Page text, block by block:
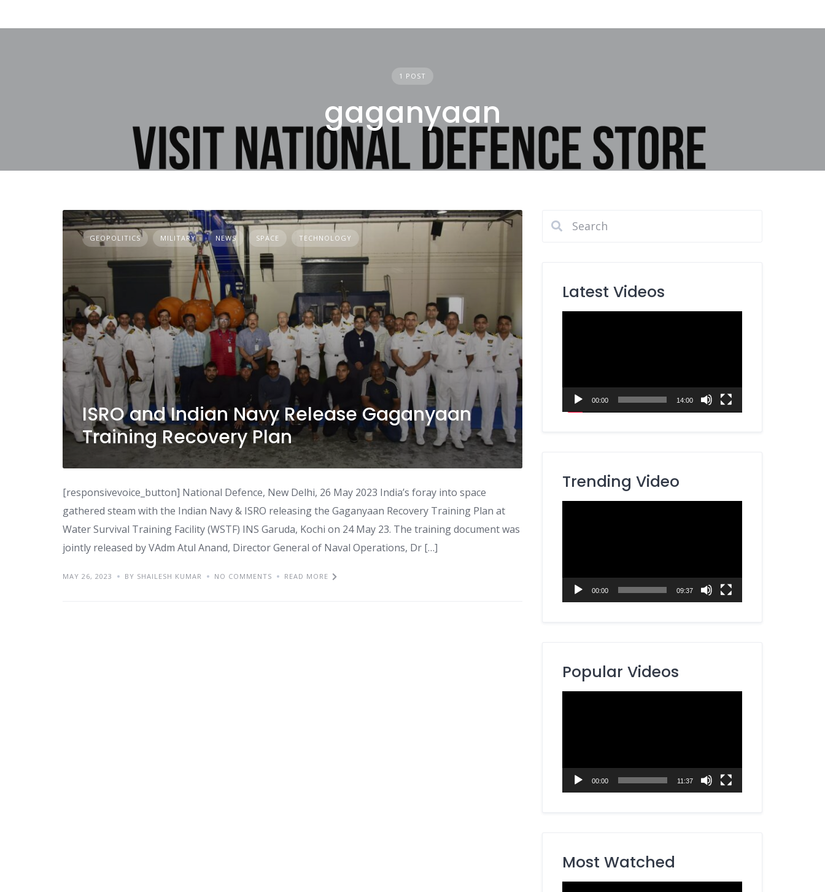
1 POST
gaganyaan
GEOPOLITICS MILITARY NEWS SPACE TECHNOLOGY
ISRO and Indian Navy Release Gaganyaan
Training Recovery Plan
[responsivevoice_button] National Defence, New Delhi, 26 May 2023 India’s foray into space
gathered steam with the Indian Navy & ISRO releasing the Gaganyaan Recovery Training Plan at
Water Survival Training Facility (WSTF) INS Garuda, Kochi on 24 May 23. The training document was
jointly released by VAdm Atul Anand, Director General of Naval Operations, Dr […]
MAY 26, 2023 BY SHAILESH KUMAR NO COMMENTS READ MORE
Latest Videos
00:00 14:00
Trending Video
00:00 09:37
Popular Videos
00:00 11:37
Most Watched